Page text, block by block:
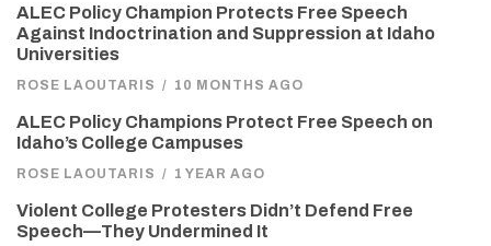
ALEC Policy Champion Protects Free Speech
Against Indoctrination and Suppression at Idaho
Universities
ROSE LAOUTARIS / 10 MONTHS AGO
ALEC Policy Champions Protect Free Speech on
Idaho’s College Campuses
ROSE LAOUTARIS / 1 YEAR AGO
Violent College Protesters Didn’t Defend Free
Speech—They Undermined It